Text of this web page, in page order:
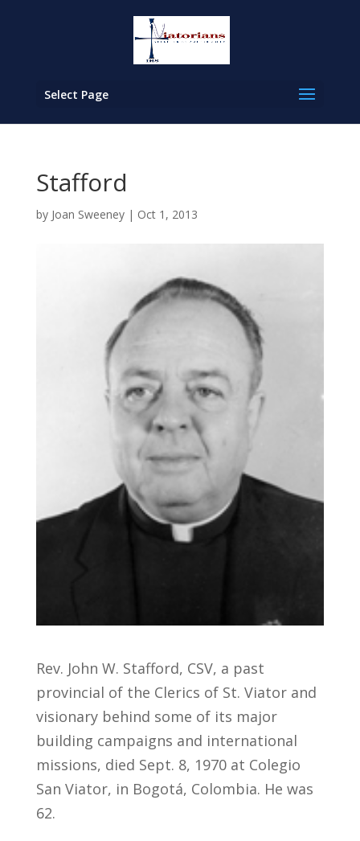
Select Page
Stafford
by Joan Sweeney| Oct 1, 2013
Rev. John W. Stafford, CSV, a past
provincial of the Clerics of St. Viator and
visionary behind some of its major
building campaigns and international
missions, died Sept. 8, 1970 at Colegio
San Viator, in Bogotá, Colombia. He was
62.